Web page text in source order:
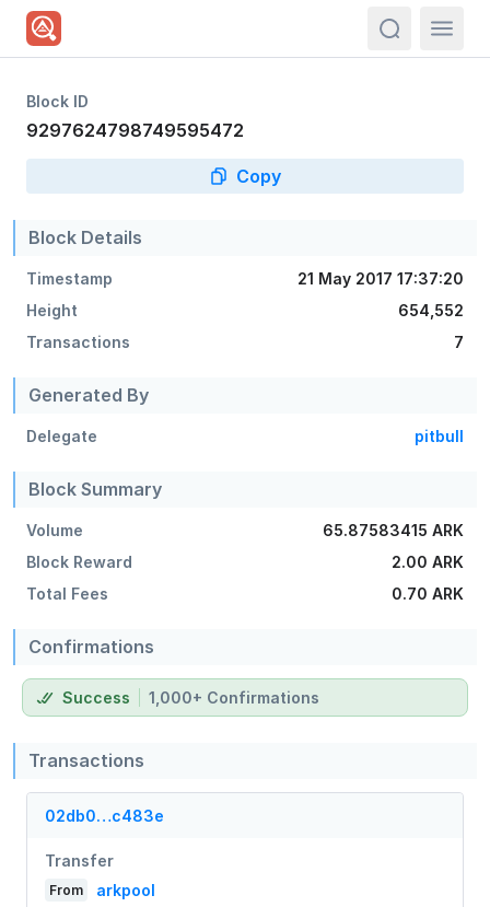
Block ID
9297624798749595472
Copy
Block Details
Timestamp
21 May 2017 17:37:20
Height
654,552
Transactions
7
Generated By
Delegate pitbull
Block Summary
Volume
65.87583415 ARK
Block Reward
2.00 ARK
Total Fees
0.70 ARK
Confirmations
Success 1,000+ Confirmations
Transactions
02db0…c483e
Transfer
From arkpool